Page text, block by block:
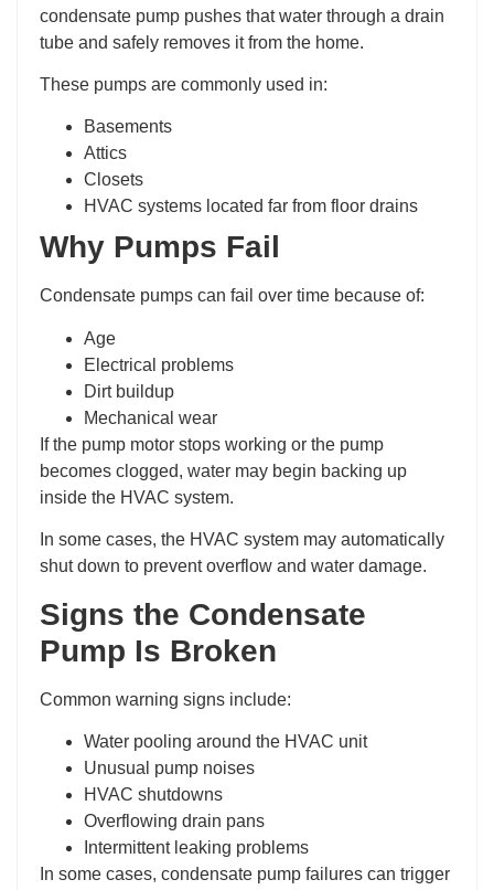
condensate pump pushes that water through a drain
tube and safely removes it from the home.
These pumps are commonly used in:
Basements
Attics
Closets
HVAC systems located far from floor drains
Why Pumps Fail
Condensate pumps can fail over time because of:
Age
Electrical problems
Dirt buildup
Mechanical wear
If the pump motor stops working or the pump
becomes clogged, water may begin backing up
inside the HVAC system.
In some cases, the HVAC system may automatically
shut down to prevent overflow and water damage.
Signs the Condensate
Pump Is Broken
Common warning signs include:
Water pooling around the HVAC unit
Unusual pump noises
HVAC shutdowns
Overflowing drain pans
Intermittent leaking problems
In some cases, condensate pump failures can trigger